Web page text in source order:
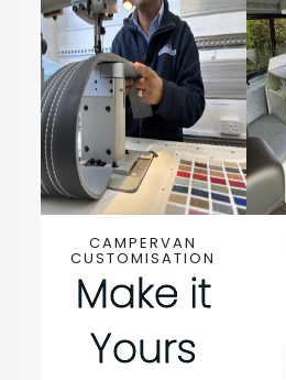
CAMPERVAN
CUSTOMISATION
Make it
Yours